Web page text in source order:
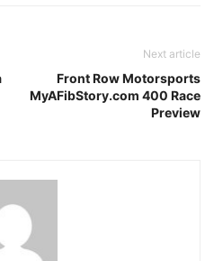
Next article
Front Row Motorsports
MyAFibStory.com 400 Race
Preview